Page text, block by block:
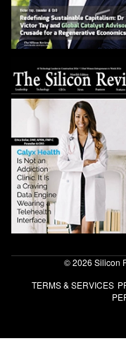
© 2026 Silicon
TERMS & SERVICES